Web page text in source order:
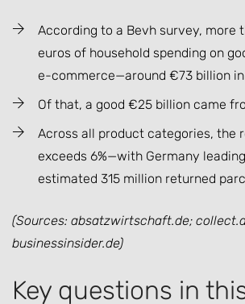
According to a Bevh survey, more
euros of household spending on
e-commerce—around €73 billion
Of that, a good €25 billion came
Across all product categories, the
exceeds 6%—with Germany
estimated 315 million returned
(Sources: absatzwirtschaft.de;
businessinsider.de)
Key questions in